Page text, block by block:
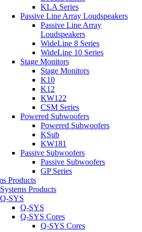
KLA Series
Passive Line Array Loudspeakers
Passive Line Array
Loudspeakers
WideLine 8 Series
WideLine 10 Series
Stage Monitors
Stage Monitors
K10
K12
KW122
CSM Series
Powered Subwoofers
Powered Subwoofers
KSub
KW181
Passive Subwoofers
Passive Subwoofers
GP Series
Products
Systems Products
Q-SYS
Q-SYS
Q-SYS Cores
Q-SYS Cores